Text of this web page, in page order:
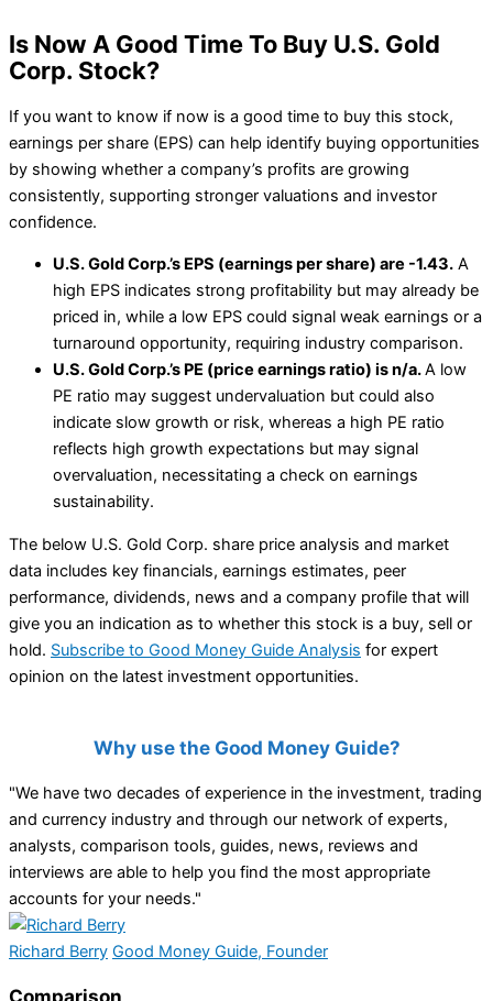
Is Now A Good Time To Buy U.S. Gold
Corp. Stock?
If you want to know if now is a good time to buy this stock,
earnings per share (EPS) can help identify buying opportunities
by showing whether a company’s profits are growing
consistently, supporting stronger valuations and investor
confidence.
U.S. Gold Corp.’s EPS (earnings per share) are -1.43. A
high EPS indicates strong profitability but may already be
priced in, while a low EPS could signal weak earnings or a
turnaround opportunity, requiring industry comparison.
U.S. Gold Corp.’s PE (price earnings ratio) is n/a.A low
PE ratio may suggest undervaluation but could also
indicate slow growth or risk, whereas a high PE ratio
reflects high growth expectations but may signal
overvaluation, necessitating a check on earnings
sustainability.
The below U.S. Gold Corp. share price analysis and market
data includes key financials, earnings estimates, peer
performance, dividends, news and a company profile that will
give you an indication as to whether this stock is a buy, sell or
hold. Subscribe to Good Money Guide Analysis for expert
opinion on the latest investment opportunities.
Why use the Good Money Guide?
"We have two decades of experience in the investment, trading
and currency industry and through our network of experts,
analysts, comparison tools, guides, news, reviews and
interviews are able to help you find the most appropriate
accounts for your needs."
Richard Berry Good Money Guide, Founder
Comparison